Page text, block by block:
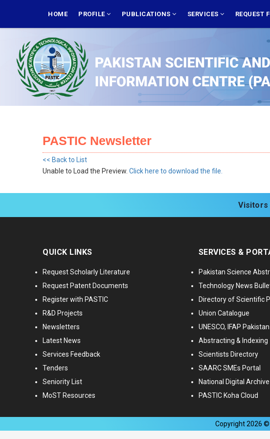
main
NAVIGATION
HOME PROFILE PUBLICATIONS SERVICES REQUEST
PASTIC Newsletter
<< Back to List
Unable to Load the Preview. Click here to download the file.
Visitors
QUICK LINKS
Request Scholarly Literature
Request Patent Documents
Register with PASTIC
R&D Projects
Newsletters
Latest News
Services Feedback
Tenders
Seniority List
MoST Resources
SERVICES &
Pakistan Science
Technology News
Directory of Scientific
Union Catalogue
UNESCO, IFAP Pakistan
Abstracting & Indexing
Scientists Directory
SAARC SMEs Portal
National Digital Archive
PASTIC Koha Cloud
Copyright2026 ©